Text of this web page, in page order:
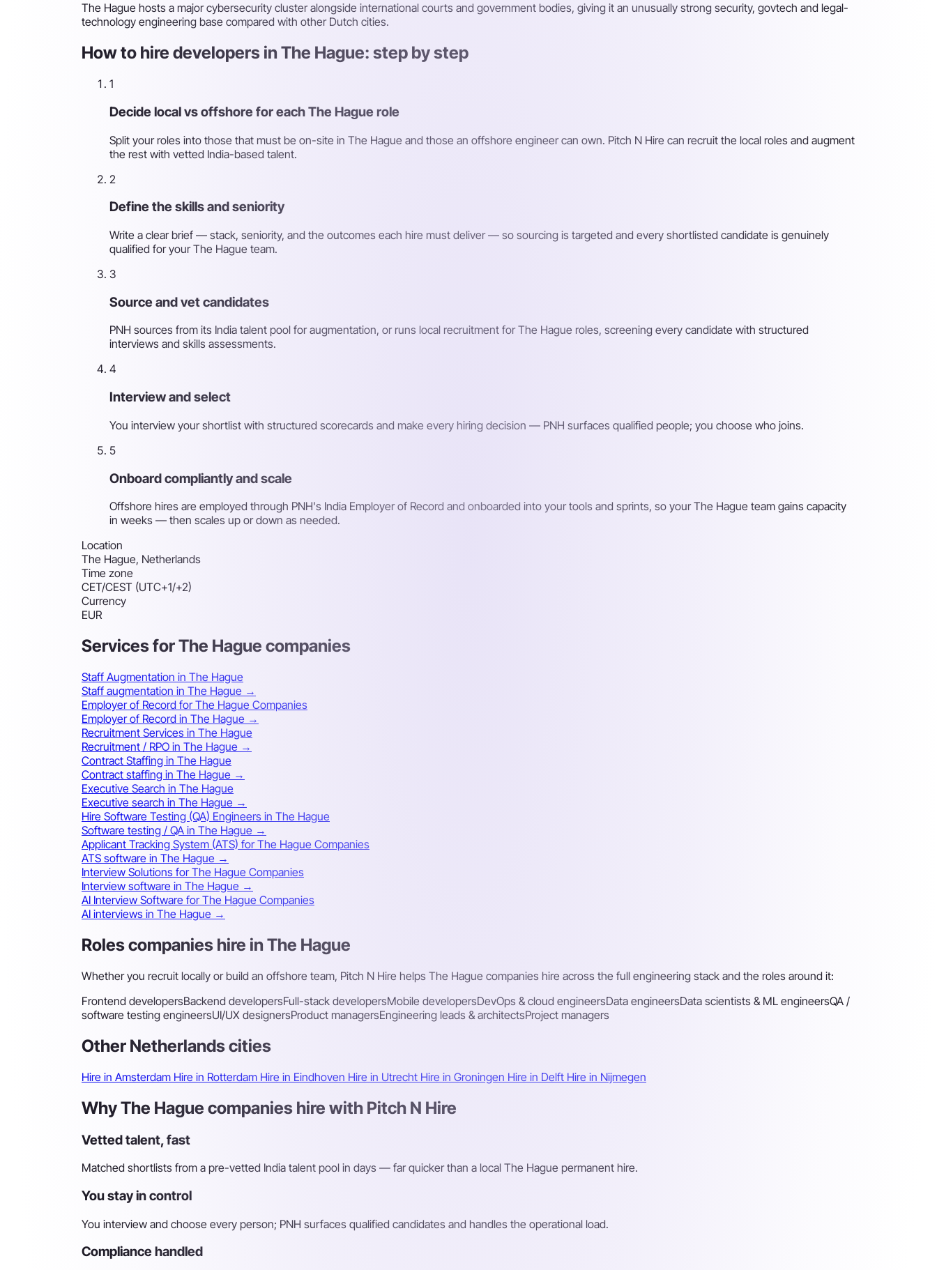
The Hague hosts a major cybersecurity cluster alongside international courts and government bodies, giving it an unusually strong security, govtech and legal-
technology engineering base compared with other Dutch cities.
How to hire developers in The Hague: step by step
1
Decide local vs offshore for each The Hague role
Split your roles into those that must be on-site in The Hague and those an offshore engineer can own. Pitch N Hire can recruit the local roles and augment
the rest with vetted India-based talent.
2
Define the skills and seniority
Write a clear brief — stack, seniority, and the outcomes each hire must deliver — so sourcing is targeted and every shortlisted candidate is genuinely
qualified for your The Hague team.
3
Source and vet candidates
PNH sources from its India talent pool for augmentation, or runs local recruitment for The Hague roles, screening every candidate with structured
interviews and skills assessments.
4
Interview and select
You interview your shortlist with structured scorecards and make every hiring decision — PNH surfaces qualified people; you choose who joins.
5
Onboard compliantly and scale
Offshore hires are employed through PNH's India Employer of Record and onboarded into your tools and sprints, so your The Hague team gains capacity
in weeks — then scales up or down as needed.
Location
The Hague, Netherlands
Time zone
CET/CEST (UTC+1/+2)
Currency
EUR
Services for The Hague companies
Staff Augmentation in The Hague
Staff augmentation in The Hague →
Employer of Record for The Hague Companies
Employer of Record in The Hague →
Recruitment Services in The Hague
Recruitment / RPO in The Hague →
Contract Staffing in The Hague
Contract staffing in The Hague →
Executive Search in The Hague
Executive search in The Hague →
Hire Software Testing (QA) Engineers in The Hague
Software testing / QA in The Hague →
Applicant Tracking System (ATS) for The Hague Companies
ATS software in The Hague →
Interview Solutions for The Hague Companies
Interview software in The Hague →
AI Interview Software for The Hague Companies
AI interviews in The Hague →
Roles companies hire in The Hague
Whether you recruit locally or build an offshore team, Pitch N Hire helps The Hague companies hire across the full engineering stack and the roles around it:
Frontend developersBackend developersFull-stack developersMobile developersDevOps & cloud engineersData engineersData scientists & ML engineersQA /
software testing engineersUI/UX designersProduct managersEngineering leads & architectsProject managers
Other Netherlands cities
Hire in Amsterdam Hire in Rotterdam Hire in Eindhoven Hire in Utrecht Hire in Groningen Hire in Delft Hire in Nijmegen
Why The Hague companies hire with Pitch N Hire
Vetted talent, fast
Matched shortlists from a pre-vetted India talent pool in days — far quicker than a local The Hague permanent hire.
You stay in control
You interview and choose every person; PNH surfaces qualified candidates and handles the operational load.
Compliance handled